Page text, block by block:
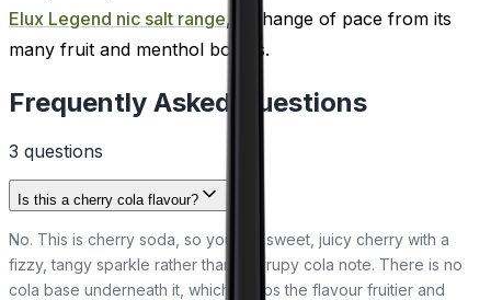
Elux Legend nic salt range, a change of pace from its
many fruit and menthol bottles.
Frequently Asked Questions
3 questions
Is this a cherry cola flavour?
No. This is cherry soda, so you get sweet, juicy cherry with a
fizzy, tangy sparkle rather than a syrupy cola note. There is no
cola base underneath it, which keeps the flavour fruitier and